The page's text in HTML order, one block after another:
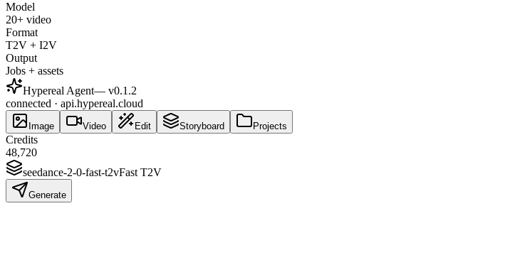
Model
20+ video
Format
T2V + I2V
Output
Jobs + assets
Hypereal Agent— v0.1.2
connected · api.hypereal.cloud
Image Video Edit Storyboard Projects
Credits
48,720
seedance-2-0-fast-t2vFast T2V
Generate